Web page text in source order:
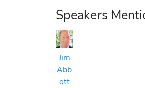
Speakers
Jim
Abb
ott